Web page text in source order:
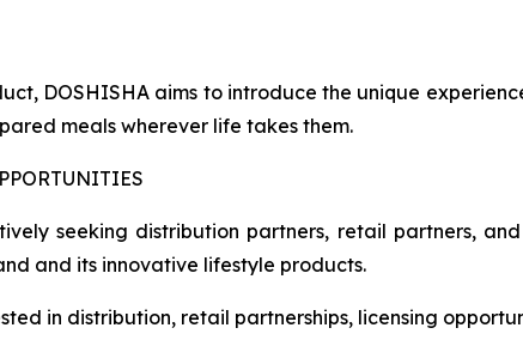
DOSHISHA aims to introduce the unique
meals wherever life takes them.
seeking distribution partners, retail partners,
and its innovative lifestyle products.
in distribution, retail partnerships, licensing